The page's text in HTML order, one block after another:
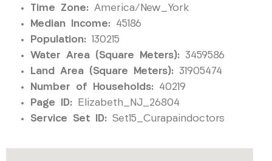
Time Zone: America/New_York
Median Income: 45186
Population: 130215
Water Area (Square Meters): 3459586
Land Area (Square Meters): 31905474
Number of Households: 40219
Page ID: Elizabeth_NJ_26804
Service Set ID: Set15_Curapaindoctors